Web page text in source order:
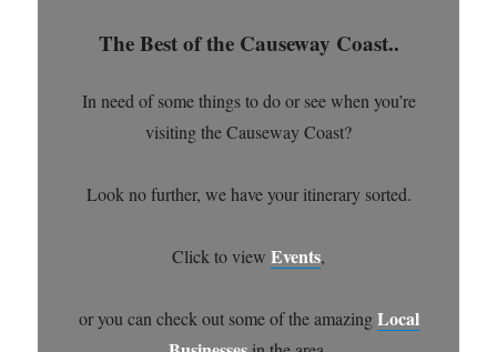
The Best of the Causeway Coast..
In need of some things to do or see when you’re
visiting the Causeway Coast?
Look no further, we have your itinerary sorted.
Click to view Events,
or you can check out some of the amazingLocal